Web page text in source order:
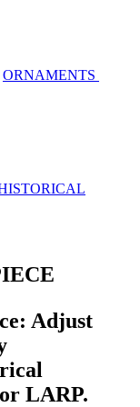
ORNAMENTS
Adjust
LARP.